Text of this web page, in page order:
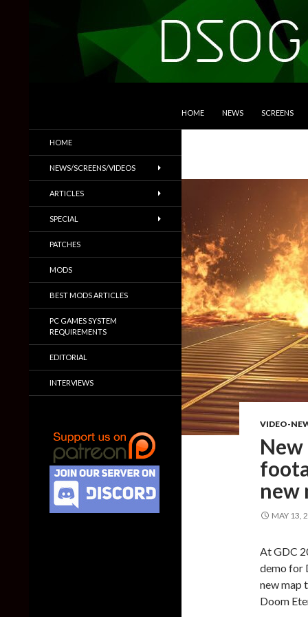
HOME NEWS SCREENS
VIDEO-
New
new
MAY 13,
At GDC
demo for
new map
Doom
Trailers & More
HOME
NEWS/SCREENS/VIDEOS
ARTICLES
SPECIAL
PATCHES
MODS
BEST MODS ARTICLES
PC GAMES SYSTEM
REQUIREMENTS
EDITORIAL
INTERVIEWS